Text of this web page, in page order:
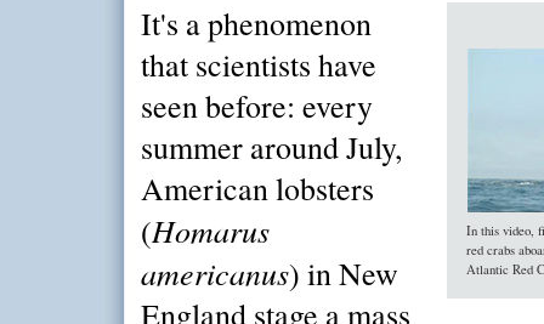
In this video,
red crabs
Atlantic Red
It's a phenomenon
that scientists have
seen before: every
summer around July,
American lobsters
(Homarus
americanus) in New
England stage a mass